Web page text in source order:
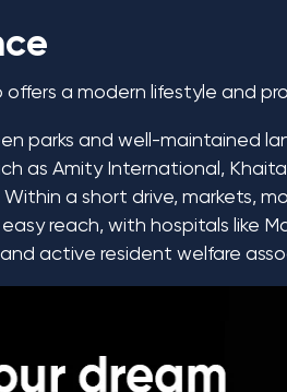
a modern lifestyle and
parks and well-maintained
as Amity International,
Within a short drive, markets,
reach, with hospitals like
active resident welfare